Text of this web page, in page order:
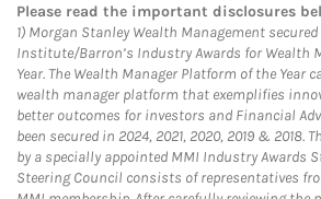
Please read the important disclosures
1) Morgan Stanley Wealth Management
Institute/Barron’s Industry Awards for Wealth
Year. The Wealth Manager Platform of the Year
wealth manager platform that exemplifies
better outcomes for investors and Financial
been secured in 2024, 2021, 2020, 2019 & 2018.
by a specially appointed MMI Industry Awards
Steering Council consists of representatives